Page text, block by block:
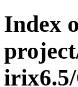
Index